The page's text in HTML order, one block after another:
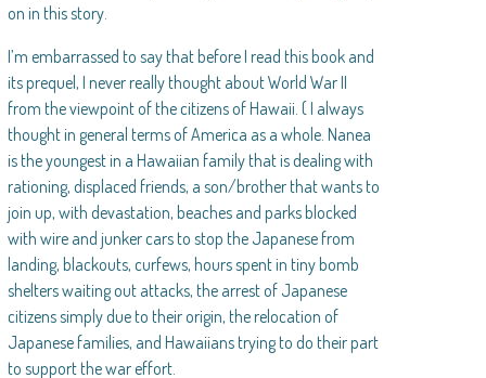
on in this story.
I’m embarrassed to say that before I read this book and
its prequel, I never really thought about World War II
from the viewpoint of the citizens of Hawaii. ( I always
thought in general terms of America as a whole. Nanea
is the youngest in a Hawaiian family that is dealing with
rationing, displaced friends, a son/brother that wants to
join up, with devastation, beaches and parks blocked
with wire and junker cars to stop the Japanese from
landing, blackouts, curfews, hours spent in tiny bomb
shelters waiting out attacks, the arrest of Japanese
citizens simply due to their origin, the relocation of
Japanese families, and Hawaiians trying to do their part
to support the war effort.